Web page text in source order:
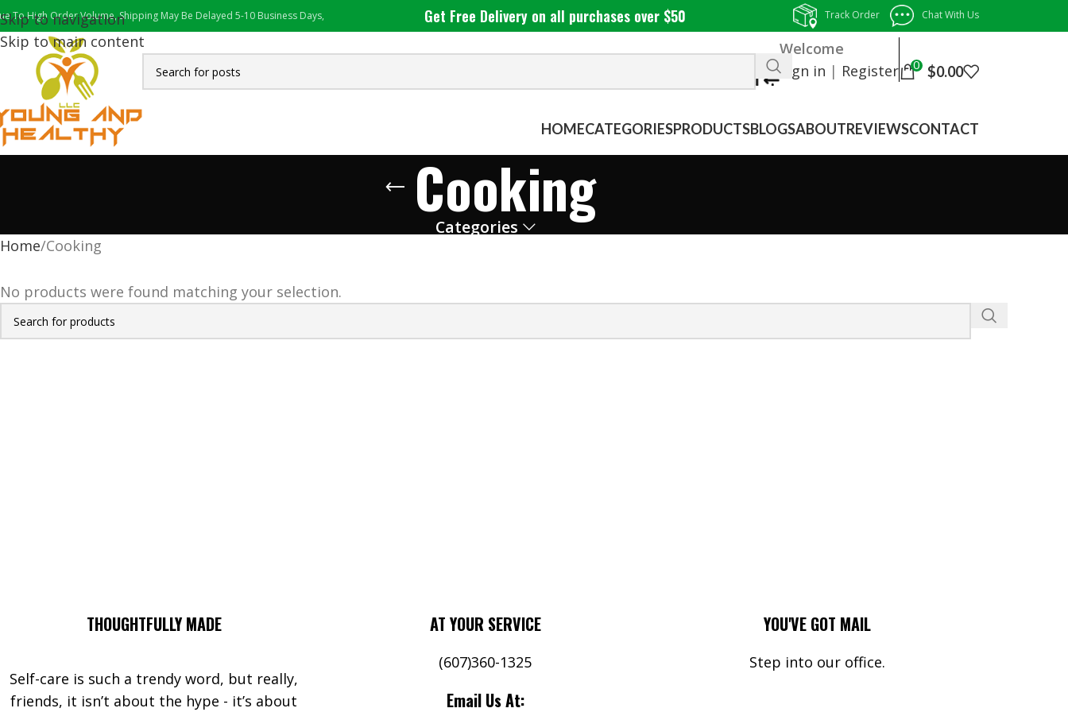
Skip to navigation
Skip to main content
To High Order Volume, Shipping May Be Delayed 5-10 Business Days, Get Free Delivery on all purchases over $50 Track Order Chat With Us
Welcome
Sign in | Register 0 $0.00
HOMECATEGORIESPRODUCTSBLOGSABOUTREVIEWSCONTACT
Cooking
Categories
Home Cooking
No products were found matching your selection.
THOUGHTFULLY MADE
Self-care is such a trendy word, but really,
friends, it isn’t about the hype - it’s about
AT YOUR SERVICE
(607)360-1325
Email Us At:
YOU'VE GOT MAIL
Step into our office.